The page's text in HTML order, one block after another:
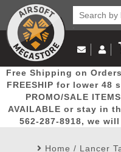
Popular
Picks
Email
(562)
Log in to
Log In
Create
View
Free Shipping on
FREESHIP for lower 48
PROMO/SALE
AVAILABLE or stay in
562-287-8918, we
Home / Lancer